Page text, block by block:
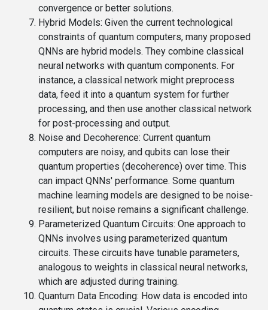
convergence or better solutions.
Hybrid Models: Given the current technological
constraints of quantum computers, many proposed
QNNs are hybrid models. They combine classical
neural networks with quantum components. For
instance, a classical network might preprocess
data, feed it into a quantum system for further
processing, and then use another classical network
for post-processing and output.
Noise and Decoherence: Current quantum
computers are noisy, and qubits can lose their
quantum properties (decoherence) over time. This
can impact QNNs' performance. Some quantum
machine learning models are designed to be noise-
resilient, but noise remains a significant challenge.
Parameterized Quantum Circuits: One approach to
QNNs involves using parameterized quantum
circuits. These circuits have tunable parameters,
analogous to weights in classical neural networks,
which are adjusted during training.
Quantum Data Encoding: How data is encoded into